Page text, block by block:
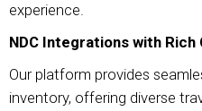
experience.
NDC Integrations with Rich
Our platform provides
inventory, offering diverse